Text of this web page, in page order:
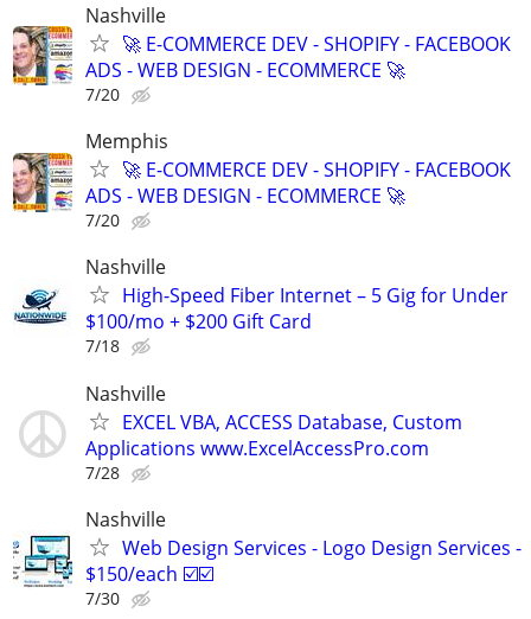
Nashville
🚀 E-COMMERCE DEV - SHOPIFY - FACEBOOK
ADS - WEB DESIGN - ECOMMERCE 🚀
7/20
Memphis
🚀 E-COMMERCE DEV - SHOPIFY - FACEBOOK
ADS - WEB DESIGN - ECOMMERCE 🚀
7/20
Nashville
High-Speed Fiber Internet – 5 Gig for Under
$100/mo + $200 Gift Card
7/18
Nashville
EXCEL VBA, ACCESS Database, Custom
Applications www.ExcelAccessPro.com
7/28
Nashville
Web Design Services - Logo Design Services -
$150/each ☑️☑️
7/30